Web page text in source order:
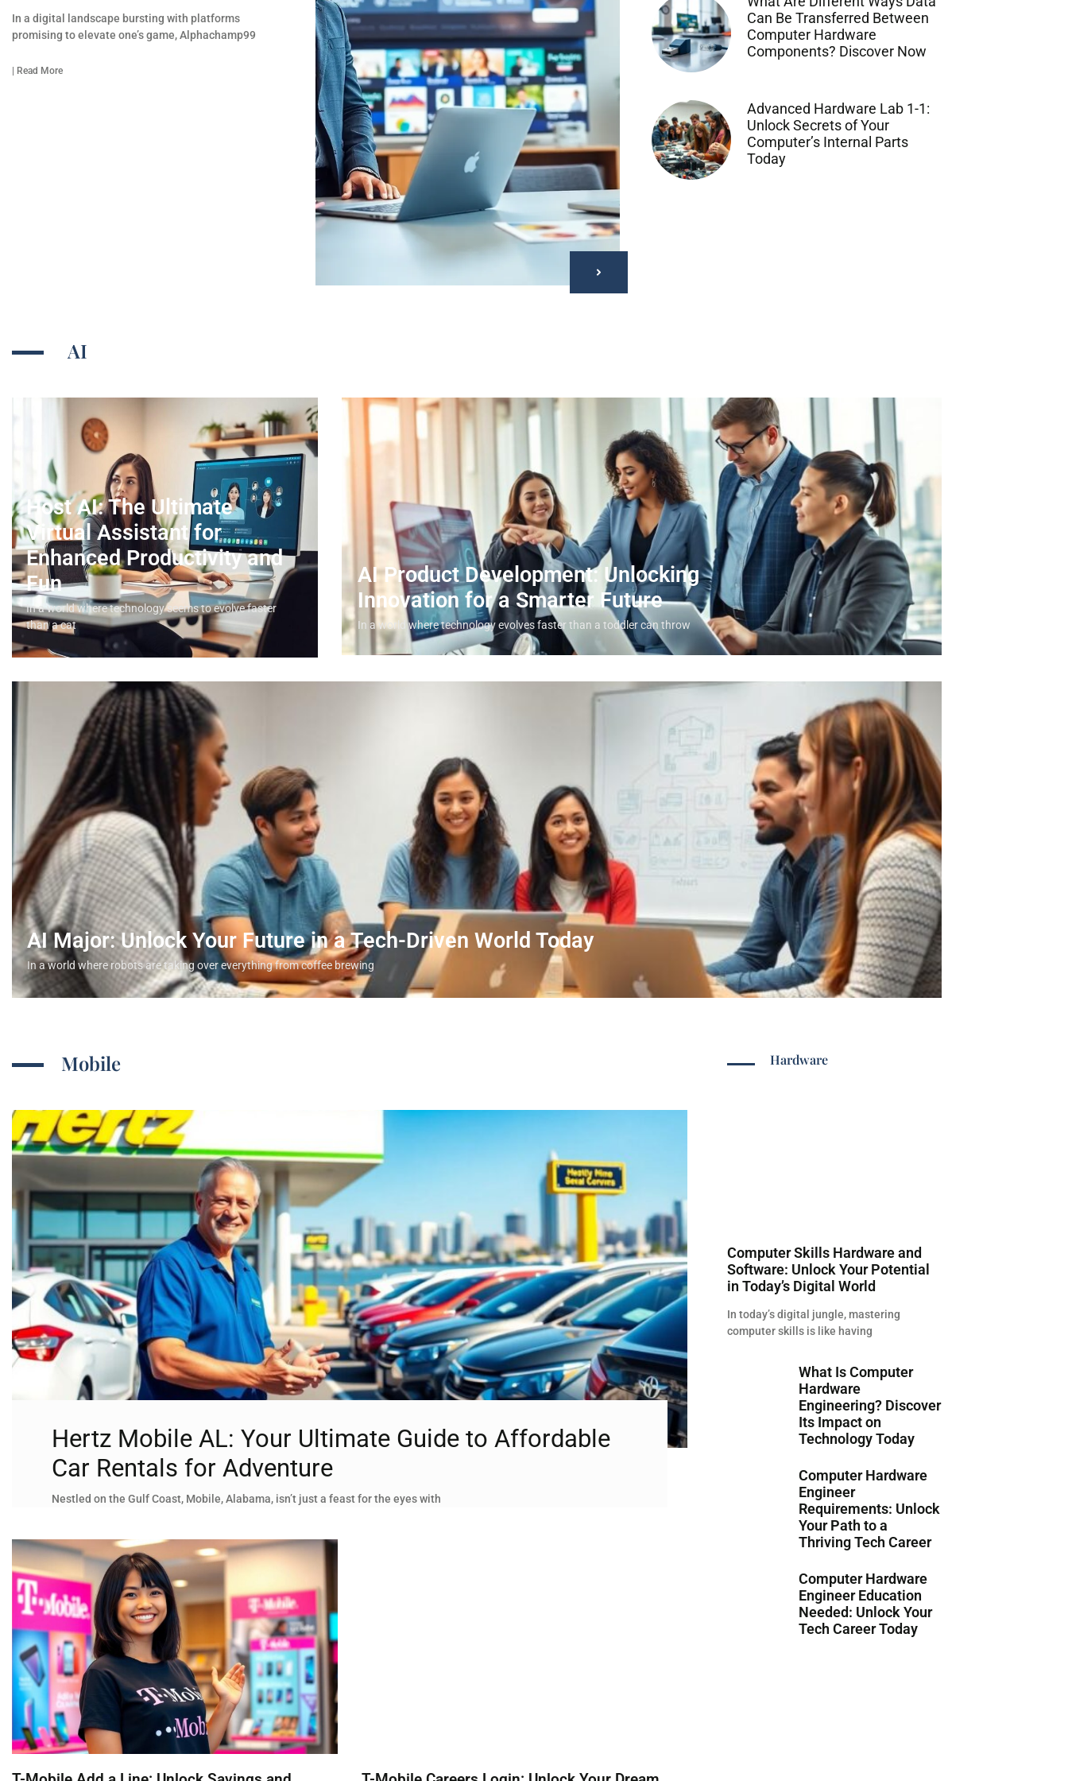
In a digital landscape bursting with platforms
promising to elevate one’s game, Alphachamp99
| Read More
Can Be Transferred Between
Computer Hardware
Components? Discover Now
Advanced Hardware Lab 1-1:
Unlock Secrets of Your
Computer’s Internal Parts
Today
AI
Host AI: The Ultimate
Virtual Assistant for
Enhanced Productivity and
Fun
In a world where technology seems to evolve faster
than a cat
AI Product Development: Unlocking
Innovation for a Smarter Future
In a world where technology evolves faster than a toddler can throw
AI Major: Unlock Your Future in a Tech-Driven World Today
In a world where robots are taking over everything from coffee brewing
Mobile
Hertz Mobile AL: Your Ultimate Guide to Affordable
Car Rentals for Adventure
Nestled on the Gulf Coast, Mobile, Alabama, isn’t just a feast for the eyes with
Hardware
Computer Skills Hardware and
Software: Unlock Your Potential
in Today’s Digital World
In today’s digital jungle, mastering
computer skills is like having
What Is Computer
Hardware
Engineering? Discover
Its Impact on
Technology Today
Computer Hardware
Engineer
Requirements: Unlock
Your Path to a
Thriving Tech Career
Computer Hardware
Engineer Education
Needed: Unlock Your
Tech Career Today